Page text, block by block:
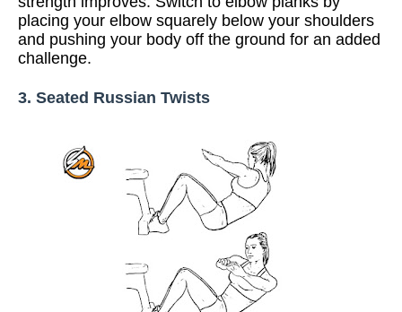
placing your elbow squarely below your shoulders
and pushing your body off the ground for an added
challenge.
3. Seated Russian Twists